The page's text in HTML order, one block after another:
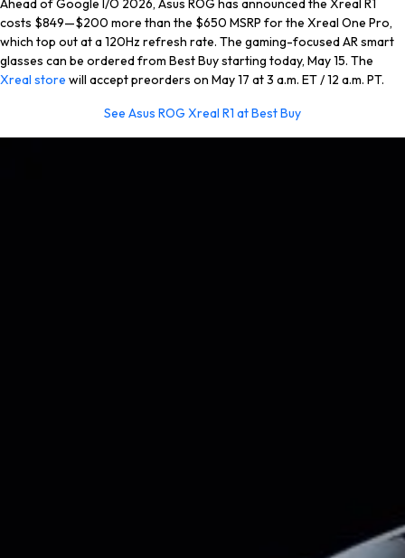
Ahead of Google I/O 2026, Asus ROG has announced the Xreal R1
costs $849—$200 more than the $650 MSRP for the Xreal One Pro,
which top out at a 120Hz refresh rate. The gaming-focused AR smart
glasses can be ordered from Best Buy starting today, May 15. The
Xreal store will accept preorders on May 17 at 3 a.m. ET / 12 a.m. PT.
See Asus ROG Xreal R1 at Best Buy